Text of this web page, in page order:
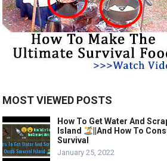
MOST VIEWED POSTS
How To Get Water And
Island
||And How To
Survival
January 25, 2022